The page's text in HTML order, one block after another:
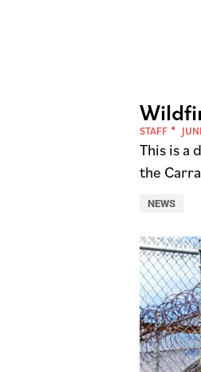
STAFF
This is a
the
NEWS